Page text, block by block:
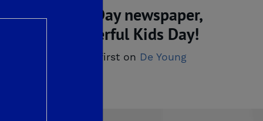
Kids Day newspaper,
you a wonderful Kids Day!
appeared first on De Young